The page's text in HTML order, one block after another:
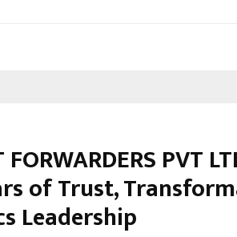
PVT
of Trust,
Leadership